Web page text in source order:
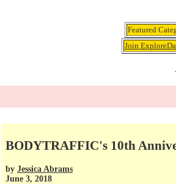
Featured
Join
BODYTRAFFIC's 10th
by Jessica Abrams
June 3, 2018